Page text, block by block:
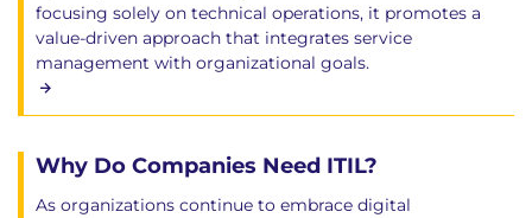
focusing solely on technical operations, it promotes a
value-driven approach that integrates service
management with organizational goals.
Why Do Companies Need ITIL?
As organizations continue to embrace digital